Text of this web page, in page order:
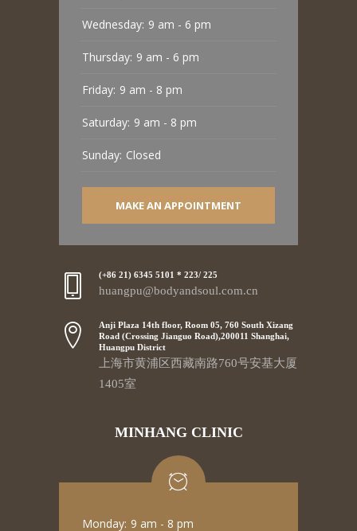
Wednesday: 9 am - 6 pm
Thursday: 9 am - 6 pm
Friday: 9 am - 8 pm
Saturday: 9 am - 8 pm
Sunday: Closed
MAKE AN APPOINTMENT
(+86 21) 6345 5101 * 223/ 225
huangpu@bodyandsoul.com.cn
Anji Plaza 14th floor, Room 05, 760 South Xizang
Road (Crossing Jianguo Road),200011 Shanghai,
Huangpu District
上海市黄浦区西藏南路760号安基大厦
1405室
MINHANG CLINIC
Monday: 9 am - 8 pm